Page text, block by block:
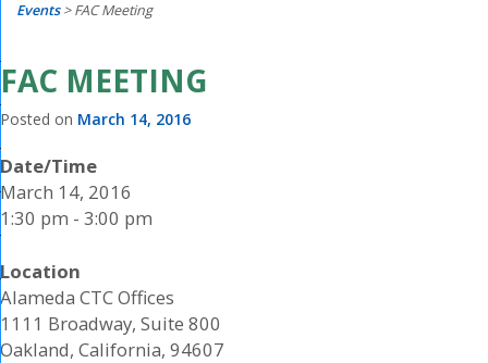
Events>FAC Meeting
FAC MEETING
Posted on March 14, 2016
Date/Time
March 14, 2016
1:30 pm - 3:00 pm
Location
Alameda CTC Offices
1111 Broadway, Suite 800
Oakland, California, 94607